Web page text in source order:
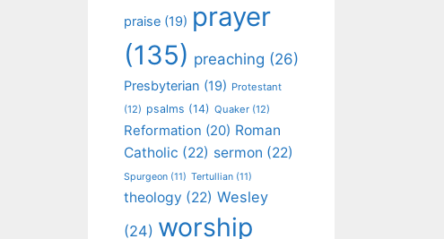
praise (19) prayer
(135) preaching (26)
Presbyterian (19) Protestant
(12) psalms (14) Quaker (12)
Reformation (20) Roman
Catholic (22) sermon (22)
Spurgeon (11) Tertullian (11)
theology (22) Wesley
(24) worship